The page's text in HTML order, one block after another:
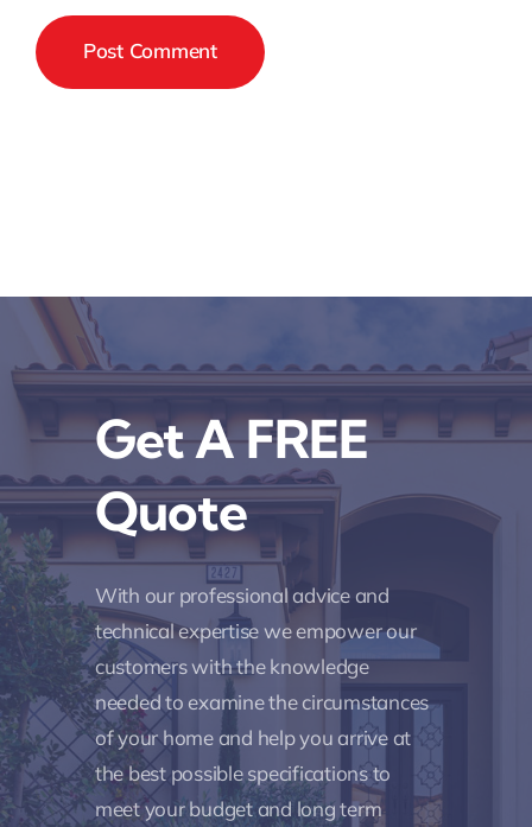
Get A FREE
Quote
With our professional advice and
technical expertise we empower our
customers with the knowledge
needed to examine the circumstances
of your home and help you arrive at
the best possible specifications to
meet your budget and long term